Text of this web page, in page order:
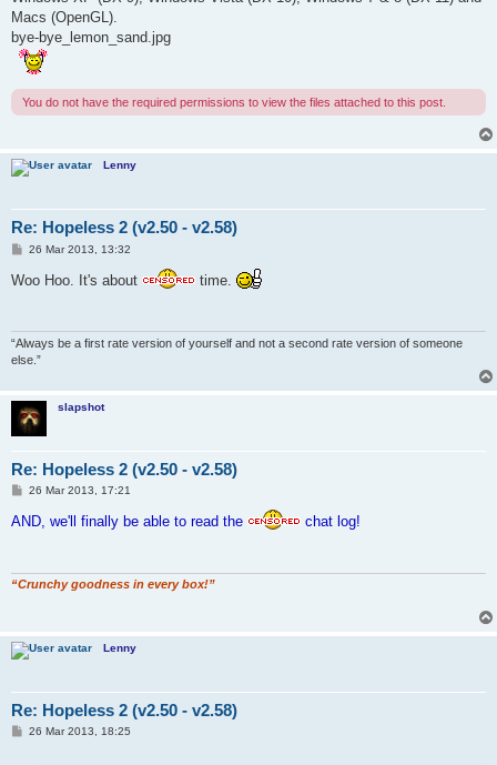
Macs (OpenGL).
bye-bye_lemon_sand.jpg
You do not have the required permissions to view the files attached to this post.
Lenny
Re: Hopeless 2 (v2.50 - v2.58)
P
s
t
26 Mar 2013, 13:32
Woo Hoo. It's about time.
“Always be a first rate version of yourself and not a second rate version of someone
else.”
slapshot
Re: Hopeless 2 (v2.50 - v2.58)
P
s
t
26 Mar 2013, 17:21
AND, we'll finally be able to read the chat log!
“Crunchy goodness in every box!”
Lenny
Re: Hopeless 2 (v2.50 - v2.58)
P26 Mar 2013, 18:25